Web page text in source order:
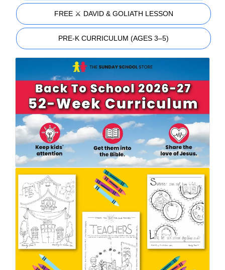
FREE ⚔️ DAVID & GOLIATH LESSON
PRE-K CURRICULUM (AGES 3–5)